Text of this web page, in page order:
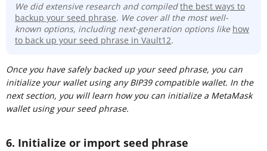
We did extensive research and compiledthe best ways to
backup your seed phrase. We cover all the most well-
known options, including next-generation options like how
to back up your seed phrase in Vault12.
Once you have safely backed up your seed phrase, you can
initialize your wallet using any BIP39 compatible wallet. In the
next section, you will learn how you can initialize a MetaMask
wallet using your seed phrase.
6. Initialize or import seed phrase